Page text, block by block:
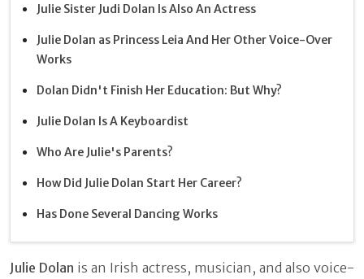
Julie Sister Judi Dolan Is Also An Actress
Julie Dolan as Princess Leia And Her Other Voice-Over
Works
Dolan Didn't Finish Her Education: But Why?
Julie Dolan Is A Keyboardist
Who Are Julie's Parents?
How Did Julie Dolan Start Her Career?
Has Done Several Dancing Works
Julie Dolan is an Irish actress, musician, and also voice-